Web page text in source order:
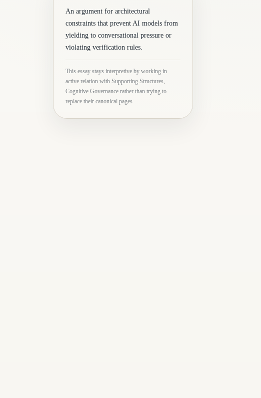
An argument for architectural
constraints that prevent AI models from
yielding to conversational pressure or
violating verification rules.
This essay stays interpretive by working in
active relation with Supporting Structures,
Cognitive Governance rather than trying to
replace their canonical pages.